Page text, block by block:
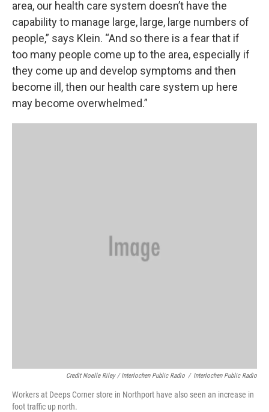
area, our health care system doesn’t have the
capability to manage large, large, large numbers of
people,” says Klein. “And so there is a fear that if
too many people come up to the area, especially if
they come up and develop symptoms and then
become ill, then our health care system up here
may become overwhelmed.”
Credit Noelle Riley / Interlochen Public Radio / Interlochen Public Radio
Workers at Deeps Corner store in Northport have also seen an increase in
foot traffic up north.